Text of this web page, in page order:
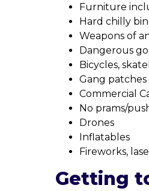
Furniture
Hard chilly
Weapons of
Dangerous
Bicycles,
Gang
Commercial
No prams/
Drones
Inflatables
Fireworks,
Getting